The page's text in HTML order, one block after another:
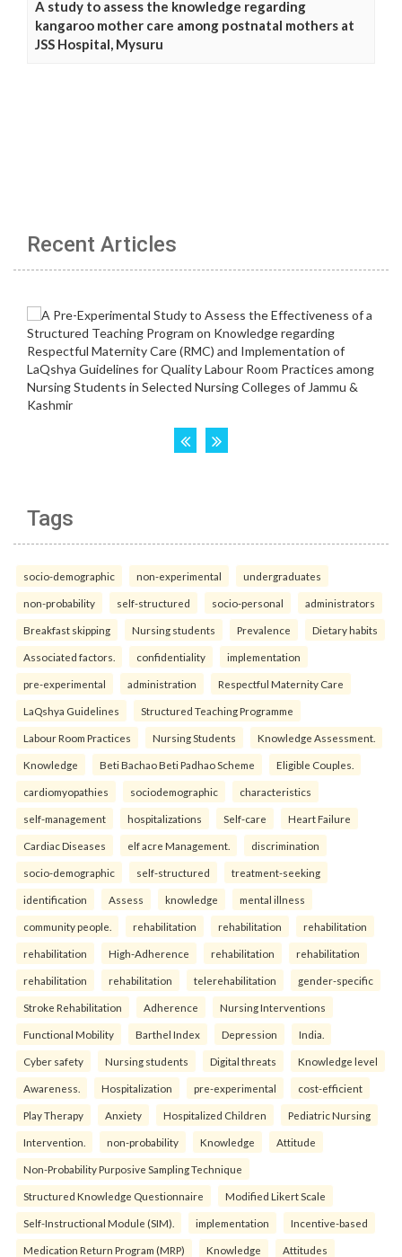
A study to assess the knowledge regarding
kangaroo mother care among postnatal mothers at
JSS Hospital, Mysuru
Recent Articles
Tags
socio-demographic non-experimental undergraduates
non-probability self-structured socio-personal administrators
Breakfast skipping Nursing students Prevalence Dietary habits
Associated factors. confidentiality implementation
pre-experimental administration Respectful Maternity Care
LaQshya Guidelines Structured Teaching Programme
Labour Room Practices Nursing Students Knowledge Assessment.
Knowledge Beti Bachao Beti Padhao Scheme Eligible Couples.
cardiomyopathies sociodemographic characteristics
self-management hospitalizations Self-care Heart Failure
Cardiac Diseases elf acre Management. discrimination
socio-demographic self-structured treatment-seeking
identification Assess knowledge mental illness
community people. rehabilitation rehabilitation rehabilitation
rehabilitation High-Adherence rehabilitation rehabilitation
rehabilitation rehabilitation telerehabilitation gender-specific
Stroke Rehabilitation Adherence Nursing Interventions
Functional Mobility Barthel Index Depression India.
Cyber safety Nursing students Digital threats Knowledge level
Awareness. Hospitalization pre-experimental cost-efficient
Play Therapy Anxiety Hospitalized Children Pediatric Nursing
Intervention. non-probability Knowledge Attitude
Non-Probability Purposive Sampling Technique
Structured Knowledge Questionnaire Modified Likert Scale
Self-Instructional Module (SIM). implementation Incentive-based
Medication Return Program (MRP) Knowledge Attitudes